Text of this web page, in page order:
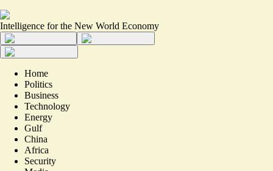
Intelligence for the New World Economy
Home
Politics
Business
Technology
Energy
Gulf
China
Africa
Security